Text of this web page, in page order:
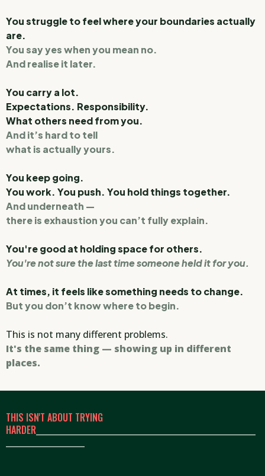
You struggle to feel where your boundaries actually
are.
You say yes when you mean no.
And realise it later.
You carry a lot.
Expectations. Responsibility.
What others need from you.
And it’s hard to tell
what is actually yours.
You keep going.
You work. You push. You hold things together.
And underneath —
there is exhaustion you can’t fully explain.
You're good at holding space for others.
You're not sure the last time someone held it for you.
At times, it feels like something needs to change.
But you don’t know where to begin.
This is not many different problems.
It's the same thing — showing up in different
places.
THIS ISN'T ABOUT TRYING
HARDER